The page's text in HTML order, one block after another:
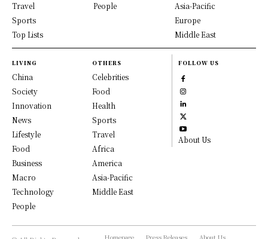
Travel
Sports
Top Lists
People
Asia-Pacific
Europe
Middle East
LIVING
China
Society
Innovation
News
Lifestyle
Food
Business
Macro
Technology
People
OTHERS
Celebrities
Food
Health
Sports
Travel
Africa
America
Asia-Pacific
Middle East
FOLLOW US
About Us
Homepage Press Releases About Us